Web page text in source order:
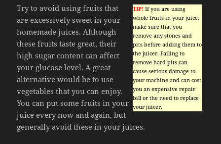
TIP! If you are using
whole fruits in your juice,
make sure that you
remove any stones and
pits before adding them to
the juicer. Failing to
remove hard pits can
cause serious damage to
your machine and can cost
you an expensive repair
bill or the need to replace
your juicer.
Try to avoid using fruits that
are excessively sweet in your
homemade juices. Although
these fruits taste great, their
high sugar content can affect
your glucose level. A great
alternative would be to use
vegetables that you can enjoy.
You can put some fruits in your
juice every now and again, but
generally avoid these in your juices.